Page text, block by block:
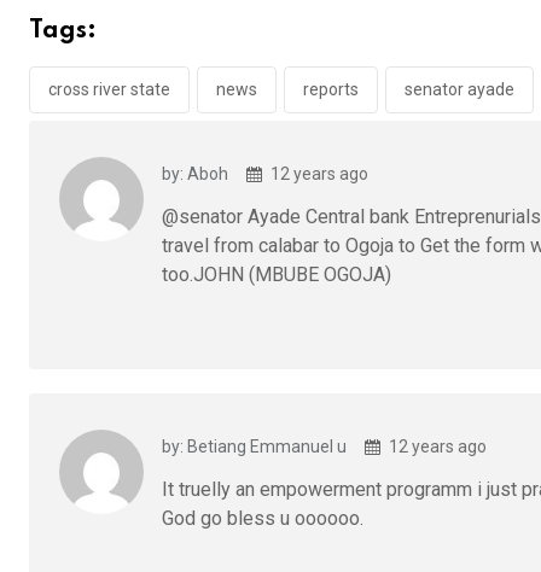
b
o
o
A
p
n
Tags:
cross river state news reports senator ayade
by: Aboh 12 years ago
@senator Ayade Central bank
travel from calabar to Ogoja to Get the form
too.JOHN (MBUBE OGOJA)
by: Betiang Emmanuel u 12 years ago
It truelly an empowerment programm i just
God go bless u oooooo.